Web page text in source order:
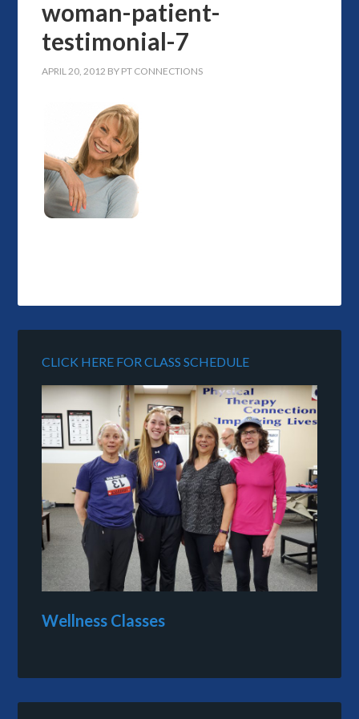
woman-patient-
testimonial-7
APRIL 20, 2012 BY PT CONNECTIONS
CLICK HERE FOR CLASS SCHEDULE
Wellness Classes